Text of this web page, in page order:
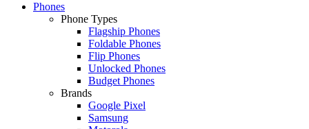
Phones
Phone Types
Flagship Phones
Foldable Phones
Flip Phones
Unlocked Phones
Budget Phones
Brands
Google Pixel
Samsung